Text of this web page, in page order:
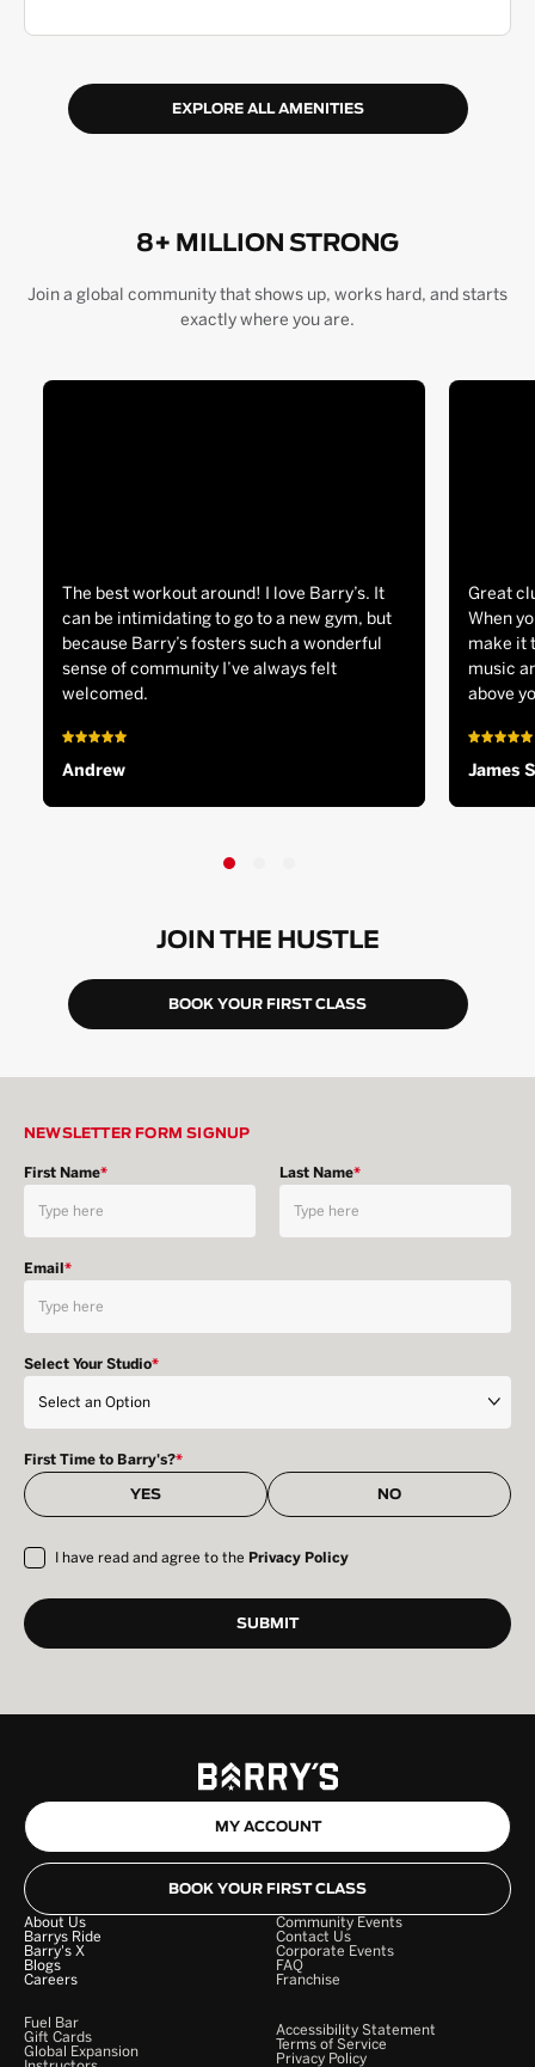
EXPLORE ALL AMENITIES
8+ MILLION STRONG
Join a global community that shows up, works hard, and starts
exactly where you are.
The best workout around! I love Barry’s. It
can be intimidating to go to a new gym, but
because Barry’s fosters such a wonderful
sense of community I’ve always felt
welcomed.
Andrew
Great
When
make it
music
above
James S
JOIN THE HUSTLE
BOOK YOUR FIRST CLASS
NEWSLETTER FORM SIGNUP
First Name* Last Name*
Email*
Select Your Studio*
First Time to Barry's?*
YES NO
I have read and agree to the Privacy Policy
MY ACCOUNT
BOOK YOUR FIRST CLASS
About Us
Barrys Ride
Barry's X
Blogs
Careers
Community Events
Contact Us
Corporate Events
FAQ
Franchise
Fuel Bar
Gift Cards
Global Expansion
Accessibility Statement
Terms of Service
Privacy Policy